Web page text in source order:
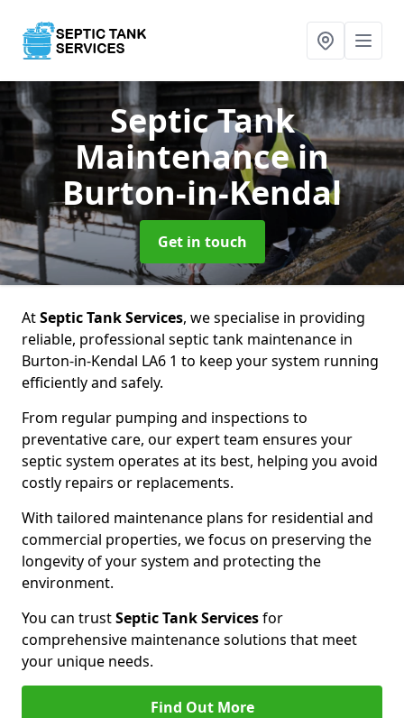
Septic Tank
Maintenancein
Burton-in-Kendal
Get in touch
AtSeptic Tank Services, we specialise in providing
reliable, professional septic tank maintenance in
Burton-in-Kendal LA6 1 to keep your system running
efficiently and safely.
From regular pumping and inspections to
preventative care, our expert team ensures your
septic system operates at its best, helping you avoid
costly repairs or replacements.
With tailored maintenance plans for residential and
commercial properties, we focus on preserving the
longevity of your system and protecting the
environment.
You can trustSeptic Tank Servicesfor
comprehensive maintenance solutions that meet
your unique needs.
Find Out More